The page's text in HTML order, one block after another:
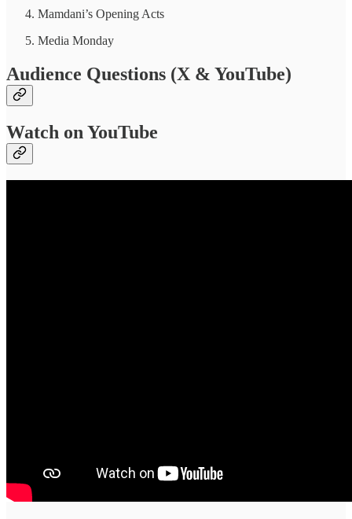
Mamdani’s Opening Acts
Media Monday
Audience Questions (X & YouTube)
Watch on YouTube